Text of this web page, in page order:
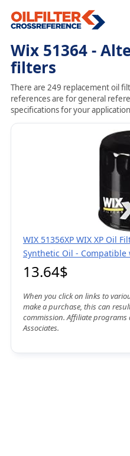
Wix 51364 -
filters
There are 249 replacement oil
references are for general
specifications for your
WIX 51356XP WIX XP Oil
Synthetic Oil - Compatible
13.64$
When you click on links to
make a purchase, this can
commission. Affiliate
Associates.